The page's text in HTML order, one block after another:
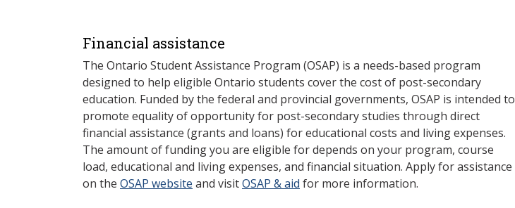
Financial assistance
The Ontario Student Assistance Program (OSAP) is a needs-based program
designed to help eligible Ontario students cover the cost of post-secondary
education. Funded by the federal and provincial governments, OSAP is intended to
promote equality of opportunity for post-secondary studies through direct
financial assistance (grants and loans) for educational costs and living expenses.
The amount of funding you are eligible for depends on your program, course
load, educational and living expenses, and financial situation. Apply for assistance
on the OSAP website and visitOSAP & aid for more information.